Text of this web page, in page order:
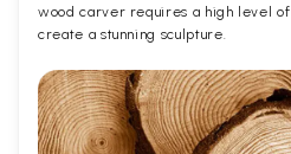
wood carver requires a high level
create a stunning sculpture.